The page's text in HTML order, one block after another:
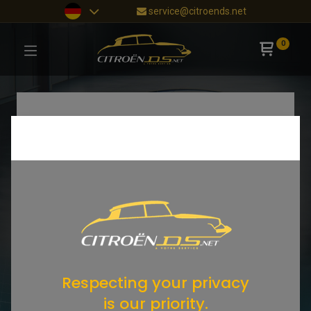
service@citroends.net
0
Respecting your privacy
is our priority.